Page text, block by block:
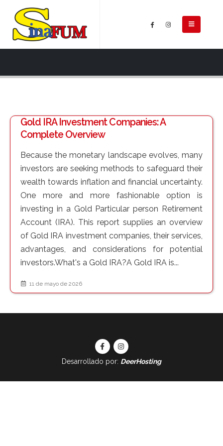
Gold IRA Investment Companies: A
Complete Overview
Because the monetary landscape evolves, many
investors are seeking methods to safeguard their
wealth towards inflation and financial uncertainty.
One more and more fashionable option is
investing in a Gold Particular person Retirement
Account (IRA). This report supplies an overview
of Gold IRA investment companies, their services,
advantages, and considerations for potential
investors.What's a Gold IRA?A Gold IRA is...
11 de mayo de 2026
Desarrollado por: DeerHosting